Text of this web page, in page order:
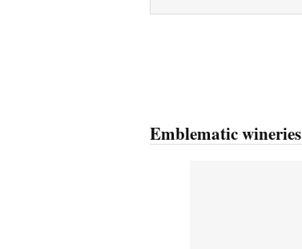
Emblematic wineries